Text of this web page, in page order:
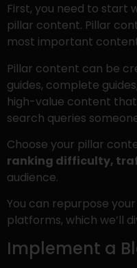
First, you need to start
pillar content. Pillar
most important
Pillar content can be
guides, complete
high-value content
search queries
Choose your pillar
ranking difficulty,
audience.
You can repurpose
platforms, which we’ll
Implement a